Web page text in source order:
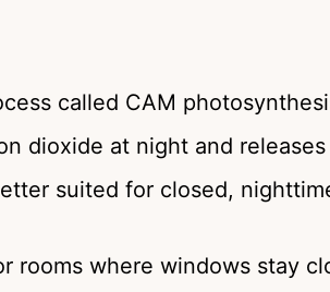
called CAM
dioxide at night and
suited for closed,
rooms where windows stay